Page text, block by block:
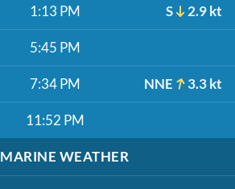
1:13 PM S 2.9 kt
5:45 PM
7:34 PM NNE 3.3 kt
11:52 PM
MARINE WEATHER